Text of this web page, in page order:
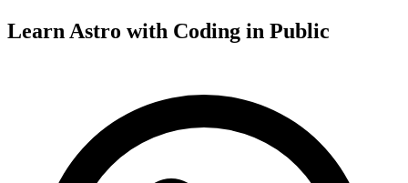
Learn Astro with Coding in Public